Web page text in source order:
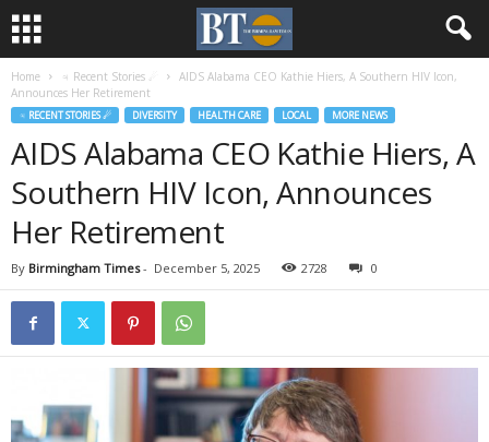
Home ♃ Recent Stories ☄
AIDS Alabama CEO Kathie Hiers, A Southern HIV Icon,
Announces Her Retirement
♃ RECENT STORIES ☄ DIVERSITY HEALTH CARE LOCAL MORE NEWS
AIDS Alabama CEO Kathie Hiers, A
Southern HIV Icon, Announces
Her Retirement
By Birmingham Times- December 5, 2025 2728 0